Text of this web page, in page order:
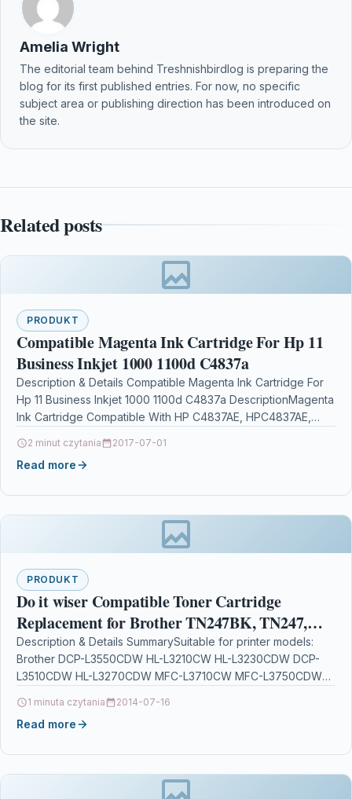
Amelia Wright
The editorial team behind Treshnishbirdlog is preparing the
blog for its first published entries. For now, no specific
subject area or publishing direction has been introduced on
the site.
Related posts
PRODUKT
Compatible Magenta Ink Cartridge For Hp 11
Business Inkjet 1000 1100d C4837a
Description & Details Compatible Magenta Ink Cartridge For
Hp 11 Business Inkjet 1000 1100d C4837a DescriptionMagenta
Ink Cartridge Compatible With HP C4837AE, HPC4837AE,
2 minut czytania 2017-07-01
Read more
PRODUKT
Do it wiser Compatible Toner Cartridge
Replacement for Brother TN247BK, TN247,
TN243, DCP-L3550CDW, HL-L3210CW, HL-
L3230CDW, DCP-L3510CDW,
Description & Details SummarySuitable for printer models:
Brother DCP-L3550CDW HL-L3210CW HL-L3230CDW DCP-
L3510CDW HL-L3270CDW MFC-L3710CW MFC-L3750CDW
L3517CDWCompatible with part numbers: TN-247 TN-247BK
(Europe),…
1 minuta czytania 2014-07-16
Read more